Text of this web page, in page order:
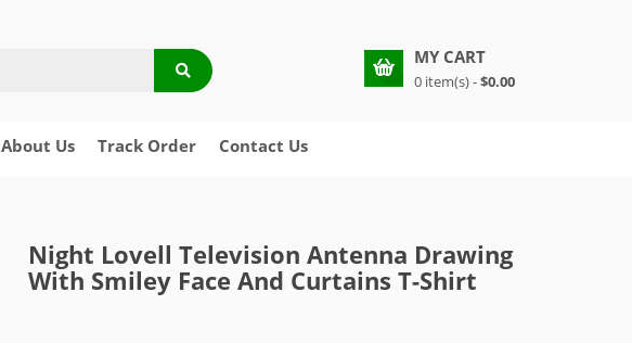
MY CART
0 item(s) -$0.00
About Us Track Order Contact Us
Night Lovell Television Antenna Drawing
With Smiley Face And Curtains T-Shirt